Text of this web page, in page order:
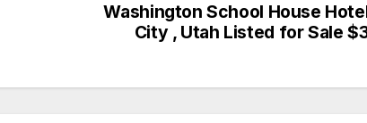
Washington School House
City , Utah Listed for Sale